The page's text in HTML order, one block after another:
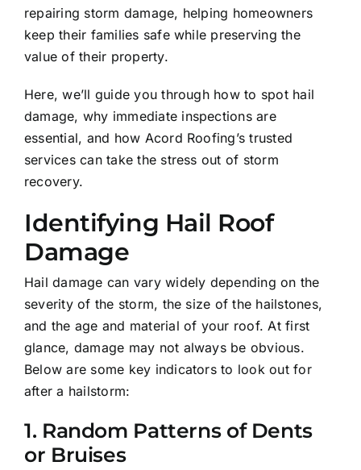
repairing storm damage, helping homeowners
keep their families safe while preserving the
value of their property.
Here, we’ll guide you through how to spot hail
damage, why immediate inspections are
essential, and how Acord Roofing’s trusted
services can take the stress out of storm
recovery.
Identifying Hail Roof
Damage
Hail damage can vary widely depending on the
severity of the storm, the size of the hailstones,
and the age and material of your roof. At first
glance, damage may not always be obvious.
Below are some key indicators to look out for
after a hailstorm:
1. Random Patterns of Dents
or Bruises